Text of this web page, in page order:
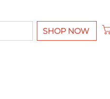
SHOP NOW